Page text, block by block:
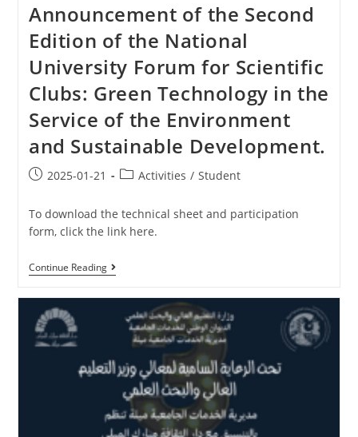
Announcement of the Second
Edition of the National
University Forum for Scientific
Clubs: Green Technology in the
Service of the Environment
and Sustainable Development.
2025-01-21 Activities / Student
To download the technical sheet and participation
form, click the link here.
Continue Reading